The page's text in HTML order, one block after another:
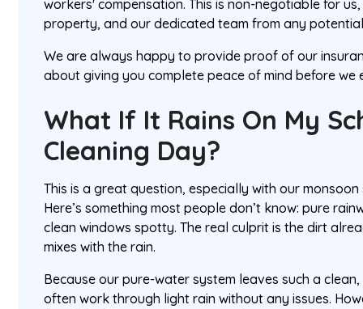
workers' compensation. This is non-negotiable for
property, and our dedicated team from any
We are always happy to provide proof of our
about giving you complete peace of mind before we
What If It Rains On My
Cleaning Day?
This is a great question, especially with our monsoon
Here’s something most people don’t know: pure
clean windows spotty. The real culprit is the dirt
mixes with the rain.
Because our pure-water system leaves such a
often work through light rain without any issues.